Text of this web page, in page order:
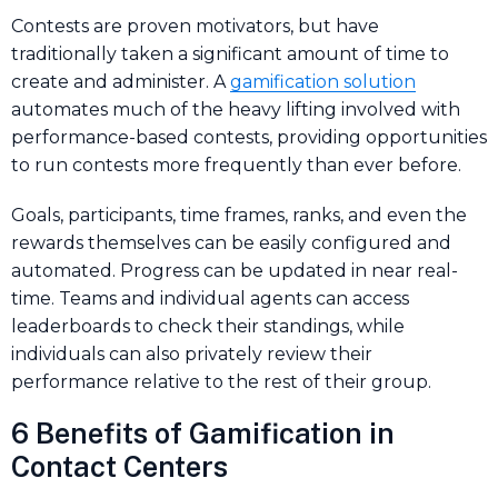
Contests are proven motivators, but have
traditionally taken a significant amount of time to
create and administer. Agamification solution
automates much of the heavy lifting involved with
performance-based contests, providing opportunities
to run contests more frequently than ever before.
Goals, participants, time frames, ranks, and even the
rewards themselves can be easily configured and
automated. Progress can be updated in near real-
time. Teams and individual agents can access
leaderboards to check their standings, while
individuals can also privately review their
performance relative to the rest of their group.
6 Benefits of Gamification in
Contact Centers